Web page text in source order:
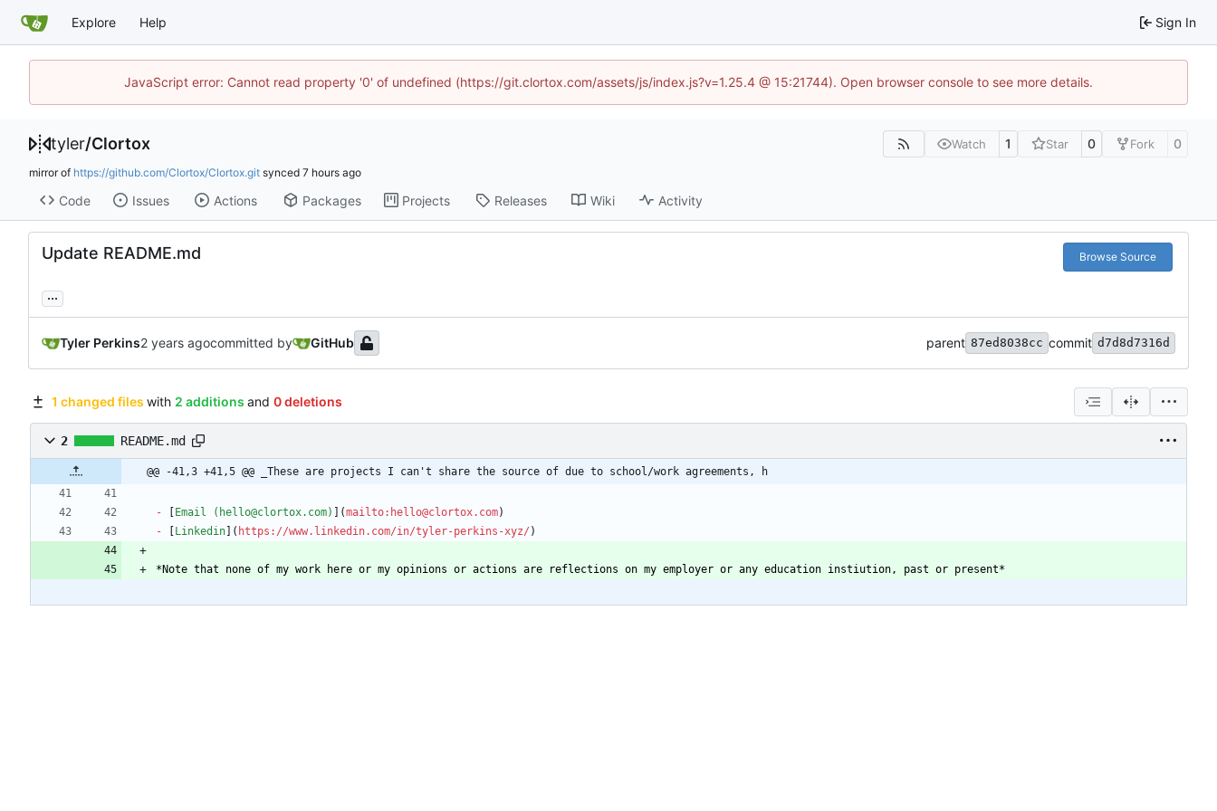
Explore Help Sign In
JavaScript error: Cannot read property '0' of undefined (https://git.clortox.com/assets/js/index.js?v=1.25.4 @ 15:21744). Open browser console to see more details.
tyler/Clortox Watch 1 Star 0 Fork 0
mirror of https://github.com/Clortox/Clortox.git synced
Code Issues Actions Packages Projects Releases Wiki Activity
Update README.md Browse Source
...
Tyler Perkins committed by GitHub parent 87ed8038cc commit d7d8d7316d
1 changed files with 2 additions and 0 deletions
2 README.md
@@ -41,3 +41,5 @@ _These are projects I can't share the source of due to school/work agreements, h
- Email (hello@clortox.com) ](mailto:hello@clortox.com
-
Linkedin ]( https://www.linkedin.com/in/tyler-perkins-xyz/
* Note that none of my work here or my opinions or actions are reflections on my employer or any education instiution, past or present*